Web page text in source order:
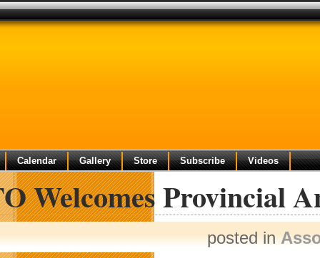
Calendar Gallery Store Subscribe Videos
Welcomes Provincial
posted in